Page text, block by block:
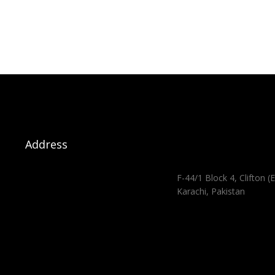
Address
F-44/1 Block 4, Clifton
Karachi, Pakistan